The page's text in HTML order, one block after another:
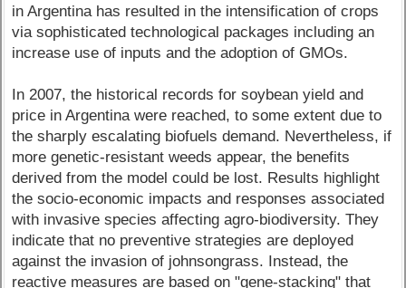
in Argentina has resulted in the intensification of crops
via sophisticated technological packages including an
increase use of inputs and the adoption of GMOs.
In 2007, the historical records for soybean yield and
price in Argentina were reached, to some extent due to
the sharply escalating biofuels demand. Nevertheless, if
more genetic-resistant weeds appear, the benefits
derived from the model could be lost. Results highlight
the socio-economic impacts and responses associated
with invasive species affecting agro-biodiversity. They
indicate that no preventive strategies are deployed
against the invasion of johnsongrass. Instead, the
reactive measures are based on "gene-stacking" that